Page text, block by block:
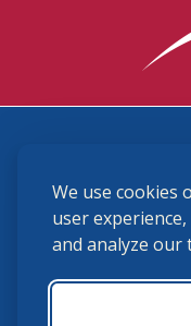
We use cookies
user
and analyze our
(859) 225-6700
USHJA Privacy